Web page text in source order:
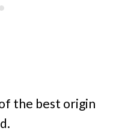
the best origin